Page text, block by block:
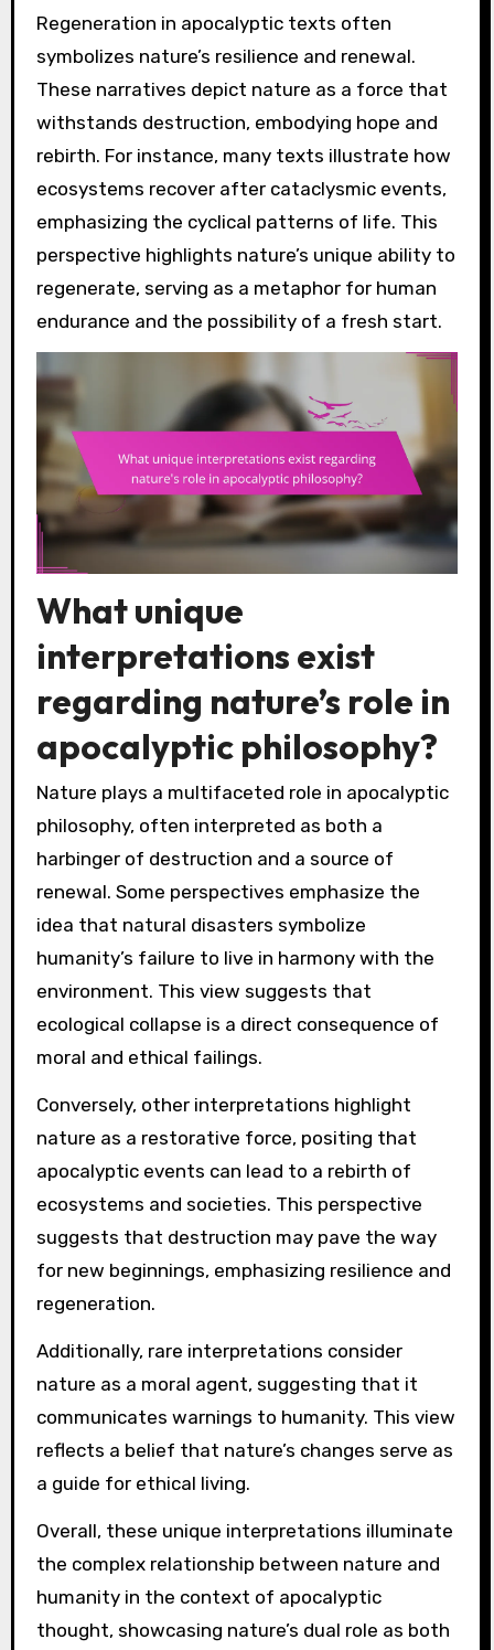
Regeneration in apocalyptic texts often
symbolizes nature’s resilience and renewal.
These narratives depict nature as a force that
withstands destruction, embodying hope and
rebirth. For instance, many texts illustrate how
ecosystems recover after cataclysmic events,
emphasizing the cyclical patterns of life. This
perspective highlights nature’s unique ability to
regenerate, serving as a metaphor for human
endurance and the possibility of a fresh start.
What unique
interpretations exist
regarding nature’s role in
apocalyptic philosophy?
Nature plays a multifaceted role in apocalyptic
philosophy, often interpreted as both a
harbinger of destruction and a source of
renewal. Some perspectives emphasize the
idea that natural disasters symbolize
humanity’s failure to live in harmony with the
environment. This view suggests that
ecological collapse is a direct consequence of
moral and ethical failings.
Conversely, other interpretations highlight
nature as a restorative force, positing that
apocalyptic events can lead to a rebirth of
ecosystems and societies. This perspective
suggests that destruction may pave the way
for new beginnings, emphasizing resilience and
regeneration.
Additionally, rare interpretations consider
nature as a moral agent, suggesting that it
communicates warnings to humanity. This view
reflects a belief that nature’s changes serve as
a guide for ethical living.
Overall, these unique interpretations illuminate
the complex relationship between nature and
humanity in the context of apocalyptic
thought, showcasing nature’s dual role as both